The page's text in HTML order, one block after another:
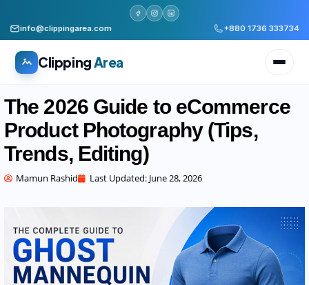
info@clippingarea.com +880 1736 333734
Clipping Area
WHAT WE PRODUCE
Clipping path, background removal, retouching
AI + Human Retouching
AI speed, human finished quality
The 2026 Guide to eCommerce
Product Photography (Tips,
Trends, Editing)
Mamun Rashid Last Updated: June 28, 2026